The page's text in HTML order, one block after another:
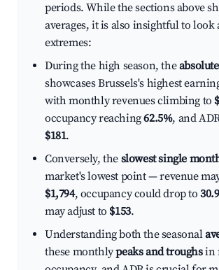
periods. While the sections above
averages, it is also insightful to look
extremes:
During the high season, the
showcases Brussels's highest
with monthly revenues climbing to
occupancy reaching62.5%, and
$181.
Conversely, the slowest single
market's lowest point — revenue
$1,794, occupancy could drop to
may adjust to $153.
Understanding both the seasonal
these monthlypeaks and troughsin